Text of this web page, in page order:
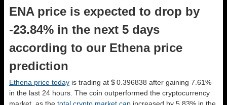
ENA price is expected to drop by
-23.84% in the next 5 days
according to our Ethena price
prediction
Ethena price today is trading at $ 0.396838 after gaining 7.61%
in the last 24 hours. The coin outperformed the cryptocurrency
market, as the total crypto market cap increased by 5.83% in the